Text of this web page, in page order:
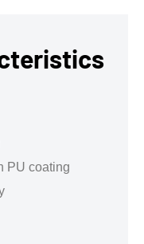
PU coating